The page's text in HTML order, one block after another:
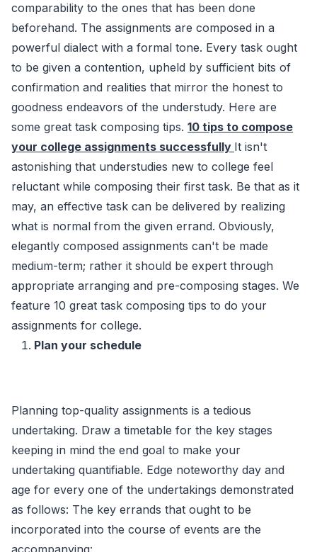
comparability to the ones that has been done
beforehand. The assignments are composed in a
powerful dialect with a formal tone. Every task ought
to be given a contention, upheld by sufficient bits of
confirmation and realities that mirror the honest to
goodness endeavors of the understudy. Here are
some great task composing tips. 10 tips to compose
your college assignments successfully It isn't
astonishing that understudies new to college feel
reluctant while composing their first task. Be that as it
may, an effective task can be delivered by realizing
what is normal from the given errand. Obviously,
elegantly composed assignments can't be made
medium-term; rather it should be expert through
appropriate arranging and pre-composing stages. We
feature 10 great task composing tips to do your
assignments for college.
Plan your schedule
Planning top-quality assignments is a tedious
undertaking. Draw a timetable for the key stages
keeping in mind the end goal to make your
undertaking quantifiable. Edge noteworthy day and
age for every one of the undertakings demonstrated
as follows: The key errands that ought to be
incorporated into the course of events are the